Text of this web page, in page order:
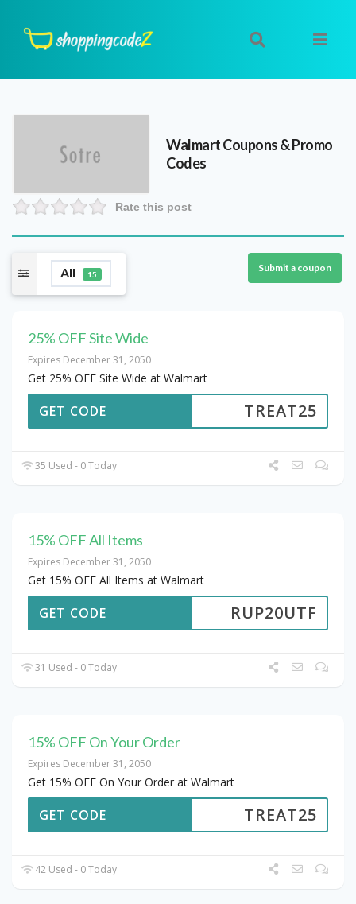
WalmartCoupons & Promo
Codes
Rate this post
All 15
Submit a coupon
25% OFF Site Wide
Expires December 31, 2050
Get 25% OFF Site Wide at Walmart
TREAT25
GET CODE
35 Used - 0 Today
15% OFF All Items
Expires December 31, 2050
Get 15% OFF All Items at Walmart
RUP20UTF
GET CODE
31 Used - 0 Today
15% OFF On Your Order
Expires December 31, 2050
Get 15% OFF On Your Order at Walmart
TREAT25
GET CODE
42 Used - 0 Today